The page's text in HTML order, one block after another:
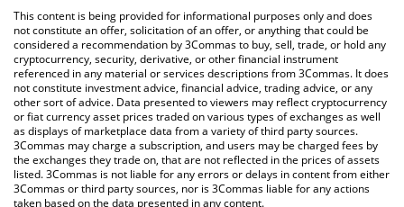
You can also use our Basis Cash price table above to check the
latest Basis Cash price in major fiat and crypto currencies.
This content is being provided for informational purposes only and does
not constitute an offer, solicitation of an offer, or anything that could be
considered a recommendation by 3Commas to buy, sell, trade, or hold any
cryptocurrency, security, derivative, or other financial instrument
referenced in any material or services descriptions from 3Commas. It does
not constitute investment advice, financial advice, trading advice, or any
other sort of advice. Data presented to viewers may reflect cryptocurrency
or fiat currency asset prices traded on various types of exchanges as well
as displays of marketplace data from a variety of third party sources.
3Commas may charge a subscription, and users may be charged fees by
the exchanges they trade on, that are not reflected in the prices of assets
listed. 3Commas is not liable for any errors or delays in content from either
3Commas or third party sources, nor is 3Commas liable for any actions
taken based on the data presented in any content.